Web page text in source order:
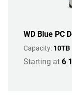
WD Blue PC
Capacity: 10TB
Starting at 6